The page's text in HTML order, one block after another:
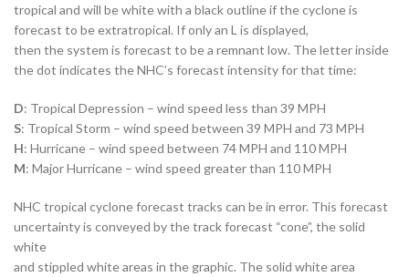
tropical and will be white with a black outline if the cyclone is
forecast to be extratropical. If only an L is displayed,
then the system is forecast to be a remnant low. The letter inside
the dot indicates the NHC’s forecast intensity for that time:
D: Tropical Depression – wind speed less than 39 MPH
S: Tropical Storm – wind speed between 39 MPH and 73 MPH
H: Hurricane – wind speed between 74 MPH and 110 MPH
M: Major Hurricane – wind speed greater than 110 MPH
NHC tropical cyclone forecast tracks can be in error. This forecast
uncertainty is conveyed by the track forecast “cone”, the solid
white
and stippled white areas in the graphic. The solid white area